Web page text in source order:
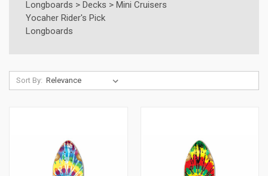
Longboards > Decks > Mini Cruisers
Yocaher Rider's Pick
Longboards
Sort By: